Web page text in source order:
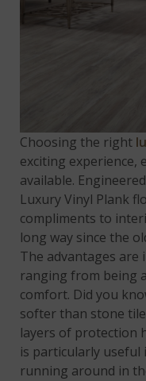
Choosing the right
exciting experience,
available.
Luxury Vinyl Plank
compliments to
long way since the
The advantages are
ranging from being
comfort. Did you
softer than stone
layers of protection
is particularly useful
running around in